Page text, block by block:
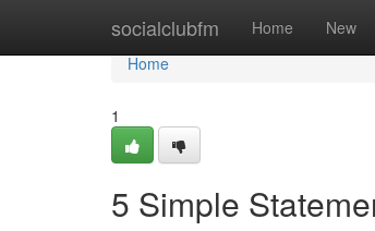
socialclubfm Home New
Home
Home
1
5 Simple